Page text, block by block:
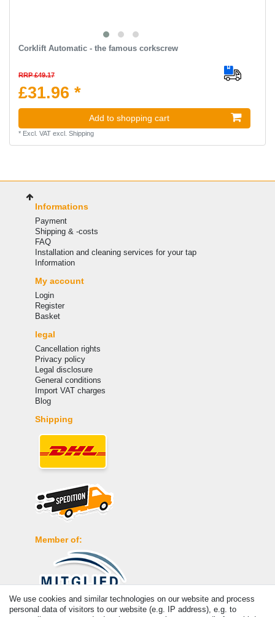
Corklift Automatic - the famous corkscrew
RRP £49.17
£31.96 *
Add to shopping cart
* Excl. VATexcl. Shipping
Informations
Payment
Shipping & -costs
FAQ
Installation and cleaning services for your tap
Information
My account
Login
Register
Basket
legal
Cancellation rights
Privacy policy
Legal disclosure
General conditions
Import VAT charges
Blog
Shipping
Member of:
We use cookies and similar technologies on our website and process
personal data of visitors to our website (e.g. IP address), e.g. to